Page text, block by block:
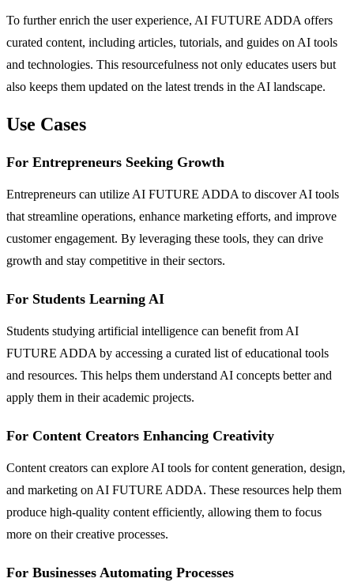
To further enrich the user experience, AI FUTURE ADDA offers
curated content, including articles, tutorials, and guides on AI tools
and technologies. This resourcefulness not only educates users but
also keeps them updated on the latest trends in the AI landscape.
Use Cases
For Entrepreneurs Seeking Growth
Entrepreneurs can utilize AI FUTURE ADDA to discover AI tools
that streamline operations, enhance marketing efforts, and improve
customer engagement. By leveraging these tools, they can drive
growth and stay competitive in their sectors.
For Students Learning AI
Students studying artificial intelligence can benefit from AI
FUTURE ADDA by accessing a curated list of educational tools
and resources. This helps them understand AI concepts better and
apply them in their academic projects.
For Content Creators Enhancing Creativity
Content creators can explore AI tools for content generation, design,
and marketing on AI FUTURE ADDA. These resources help them
produce high-quality content efficiently, allowing them to focus
more on their creative processes.
For Businesses Automating Processes